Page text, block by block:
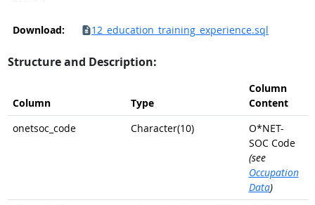
Download: 12_education_training_experience.sql
Structure and Description:
Column Type
Column
Content
onetsoc_code
Character(10)
O*NET-
SOC Code
(see
Occupation
Data)